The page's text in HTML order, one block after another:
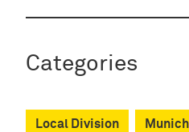
Categories
Local Division